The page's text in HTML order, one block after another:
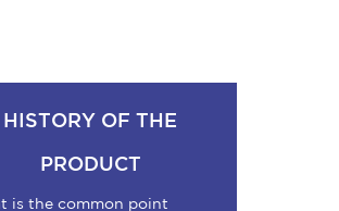
HISTORY OF THE
PRODUCT
is the common point